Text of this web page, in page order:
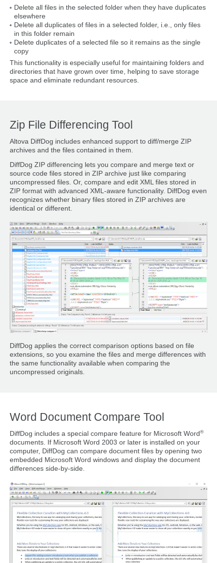
Delete all files in the selected folder when they have duplicates
elsewhere
Delete all duplicates of files in a selected folder, i.e., only files
in this folder remain
Delete duplicates of a selected file so it remains as the single
copy
This functionality is especially useful for maintaining folders and
directories that have grown over time, helping to save storage
space and eliminate redundant resources.
Zip File Differencing Tool
Altova DiffDog includes enhanced support to diff/merge ZIP
archives and the files contained in them.
DiffDog ZIP differencing lets you compare and merge text or
source code files stored in ZIP archive just like comparing
uncompressed files. Or, compare and edit XML files stored in
ZIP format with advanced XML-aware functionality. DiffDog even
recognizes whether binary files stored in ZIP archives are
identical or different.
DiffDog applies the correct comparison options based on file
extensions, so you examine the files and merge differences with
the same functionality available when comparing the
uncompressed originals.
Word Document Compare Tool
DiffDog includes a special compare feature for Microsoft Word®
documents. If Microsoft Word 2003 or later is installed on your
computer, DiffDog can compare document files by opening two
embedded Microsoft Word windows and display the document
differences side-by-side.